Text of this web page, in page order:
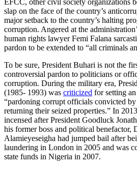
EFCC, other civil society organizations
slap on the face of the country’s
major setback to the country’s halting
corruption. Angered at the
human rights lawyer Femi Falana
pardon to be extended to “all criminals
To be sure, President Buhari is not the
controversial pardon to politicians or
corruption. During the military era,
(1985- 1993) was criticized for setting
“pardoning corrupt officials convicted by
returning their seized properties.” In
incensed after President Goodluck
his former boss and political benefactor,
Alamieyeseigha had jumped bail after
laundering in London in 2005 and was
state funds in Nigeria in 2007.